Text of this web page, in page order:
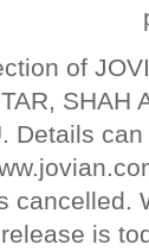
of
SHAH
Details
cancelled.
is